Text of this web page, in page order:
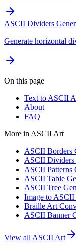
ASCII Dividers
Generate horizontal
On this page
Text to ASCII
About
FAQ
More in ASCII Art
ASCII Borders
ASCII Dividers
ASCII Patterns
ASCII Table
ASCII Tree
Image to
Braille Art
ASCII Banner
View all ASCII Art